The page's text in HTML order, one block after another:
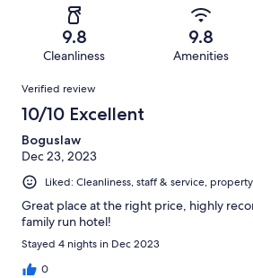
reviews
reviews
of
reviews
9.8
Cleanliness
9.8
Amenities
Reviews
Verified review
10/10 Excellent
Boguslaw
Dec 23, 2023
Liked: Cleanliness, staff & service,
Great place at the right price, highly
family run hotel!
Stayed 4 nights in Dec 2023
0